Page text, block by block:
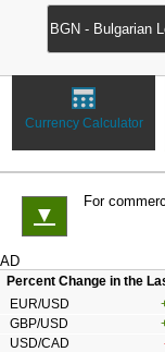
Currency Calculator
▼
For
AD
Percent Change in the
EUR/USD
GBP/USD
USD/CAD